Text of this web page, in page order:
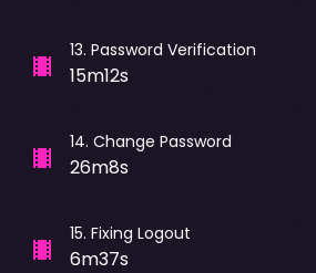
13. Password Verification
15m12s
14. Change Password
26m8s
15. Fixing Logout
6m37s